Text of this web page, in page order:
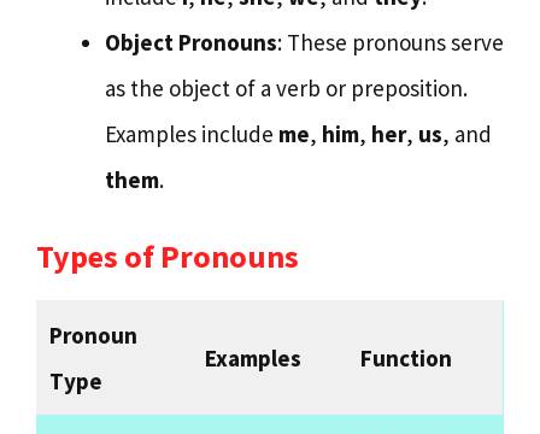
Object Pronouns: These pronouns serve
as the object of a verb or preposition.
Examples include me, him, her, us, and
them.
Types of Pronouns
Pronoun
Type
Examples Function